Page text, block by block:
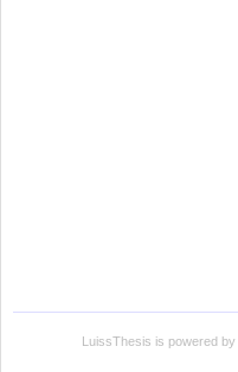
LuissThesis is powered by